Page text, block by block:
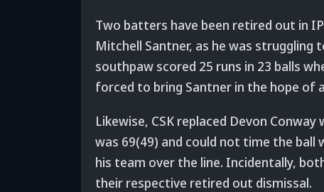
Two batters have been retired out in
Mitchell Santner, as he was struggling
southpaw scored 25 runs in 23 balls
forced to bring Santner in the hope of
Likewise, CSK replaced Devon
was 69(49) and could not time the ball
his team over the line. Incidentally,
their respective retired out dismissal.